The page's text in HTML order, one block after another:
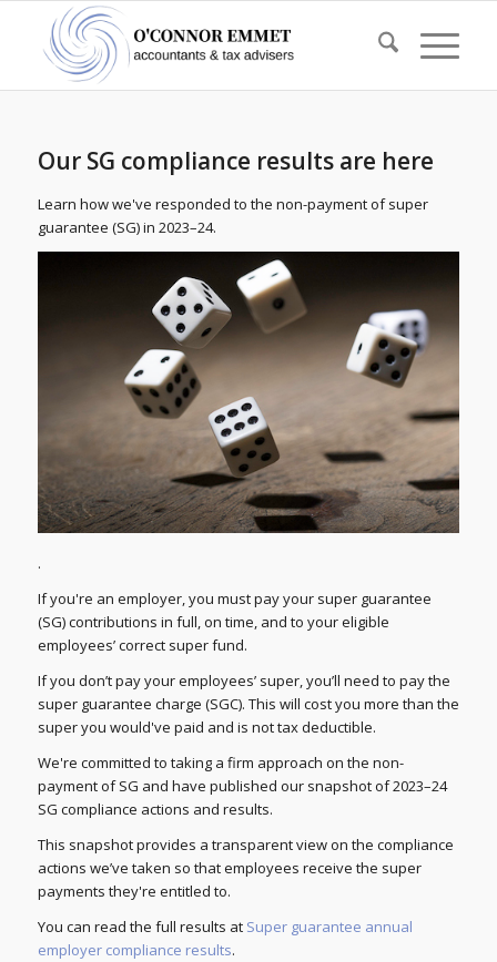
Our SG compliance results are here
Learn how we've responded to the non-payment of super
guarantee (SG) in 2023–24.
.
If you're an employer, you must pay your super guarantee
(SG) contributions in full, on time, and to your eligible
employees’ correct super fund.
If you don’t pay your employees’ super, you’ll need to pay the
super guarantee charge (SGC). This will cost you more than the
super you would've paid and is not tax deductible.
We're committed to taking a firm approach on the non-
payment of SG and have published our snapshot of 2023–24
SG compliance actions and results.
This snapshot provides a transparent view on the compliance
actions we’ve taken so that employees receive the super
payments they're entitled to.
You can read the full results at Super guarantee annual
employer compliance results.